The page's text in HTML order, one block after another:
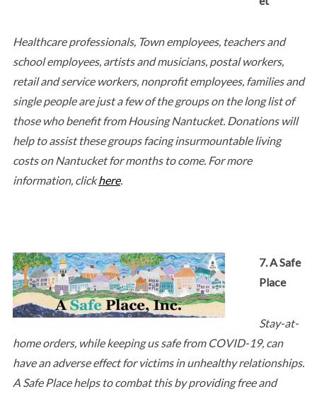
Healthcare professionals, Town employees, teachers and
school employees, artists and musicians, postal workers,
retail and service workers, nonprofit employees, families and
single people are just a few of the groups on the long list of
those who benefit from Housing Nantucket. Donations will
help to assist these groups facing insurmountable living
costs on Nantucket for months to come. For more
information, clickhere.
7. A Safe
Place
Stay-at-
home orders, while keeping us safe from COVID-19, can
have an adverse effect for victims in unhealthy relationships.
A Safe Place helps to combat this by providing free and